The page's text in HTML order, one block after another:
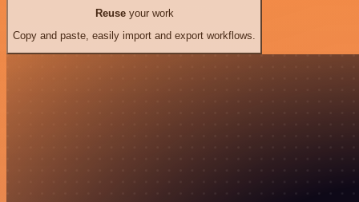
Reuseyour work
Copy and paste, easily import and export workflows.